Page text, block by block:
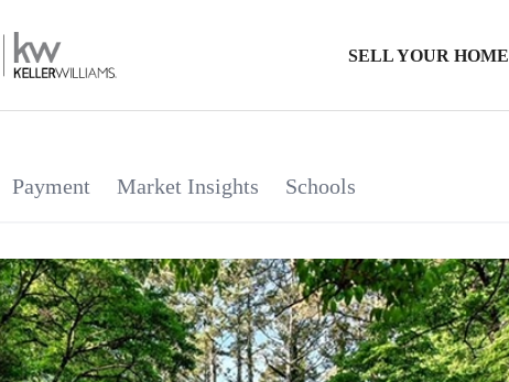
SELL YOUR HOME